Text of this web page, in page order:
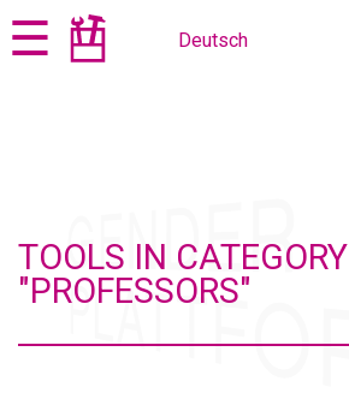
Jump
to
Jump
to☰ Deutsch
TOOLS IN CATEGORY
"PROFESSORS"